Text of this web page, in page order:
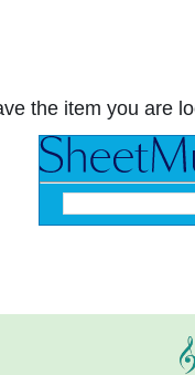
the item you are